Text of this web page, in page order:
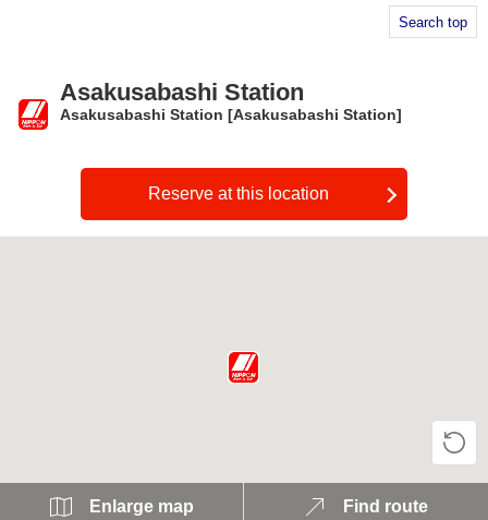
Search top
Asakusabashi Station
Asakusabashi Station [Asakusabashi Station]
Reserve at this location
Enlarge map Find route